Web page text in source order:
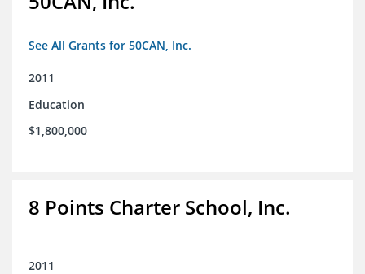
See All Grants for 50CAN, Inc.
2011
Education
$1,800,000
8 Points Charter School, Inc.
2011